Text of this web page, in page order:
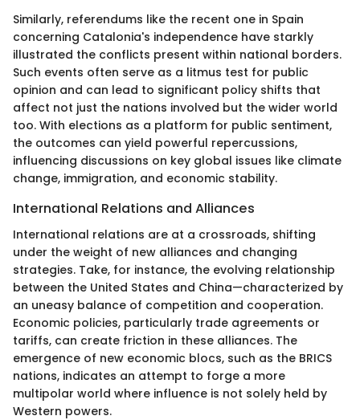
Similarly, referendums like the recent one in Spain
concerning Catalonia's independence have starkly
illustrated the conflicts present within national borders.
Such events often serve as a litmus test for public
opinion and can lead to significant policy shifts that
affect not just the nations involved but the wider world
too. With elections as a platform for public sentiment,
the outcomes can yield powerful repercussions,
influencing discussions on key global issues like climate
change, immigration, and economic stability.
International Relations and Alliances
International relations are at a crossroads, shifting
under the weight of new alliances and changing
strategies. Take, for instance, the evolving relationship
between the United States and China—characterized by
an uneasy balance of competition and cooperation.
Economic policies, particularly trade agreements or
tariffs, can create friction in these alliances. The
emergence of new economic blocs, such as the BRICS
nations, indicates an attempt to forge a more
multipolar world where influence is not solely held by
Western powers.